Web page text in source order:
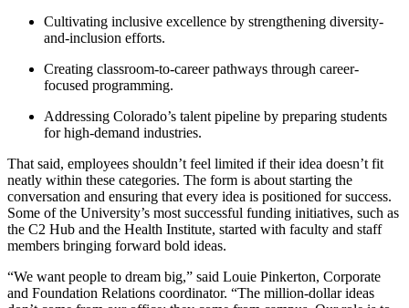
Cultivating inclusive excellence by strengthening diversity-
and-inclusion efforts.
Creating classroom-to-career pathways through career-
focused programming.
Addressing Colorado’s talent pipeline by preparing students
for high-demand industries.
That said, employees shouldn’t feel limited if their idea doesn’t fit
neatly within these categories. The form is about starting the
conversation and ensuring that every idea is positioned for success.
Some of the University’s most successful funding initiatives, such as
the C2 Hub and the Health Institute, started with faculty and staff
members bringing forward bold ideas.
“We want people to dream big,” said Louie Pinkerton, Corporate
and Foundation Relations coordinator. “The million-dollar ideas